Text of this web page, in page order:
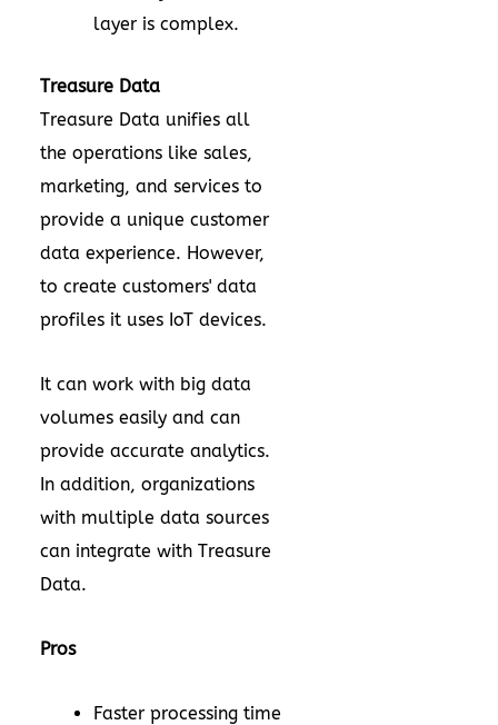
layer is complex.
Treasure Data
Treasure Data unifies all
the operations like sales,
marketing, and services to
provide a unique customer
data experience. However,
to create customers' data
profiles it uses IoT devices.
It can work with big data
volumes easily and can
provide accurate analytics.
In addition, organizations
with multiple data sources
can integrate with Treasure
Data.
Pros
Faster processing time